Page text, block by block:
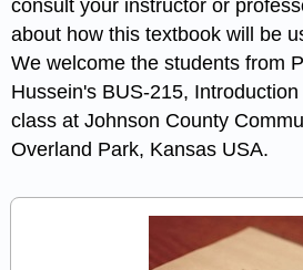
consult your instructor or
about how this textbook will be
We welcome the students from
Hussein's BUS-215,
class at Johnson County
Overland Park, Kansas USA.